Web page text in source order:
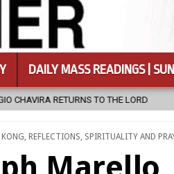
DAILY MASS READINGS |
2026-08-06 CALAPAN
, REFLECTIONS, SPIRITUALITY AND